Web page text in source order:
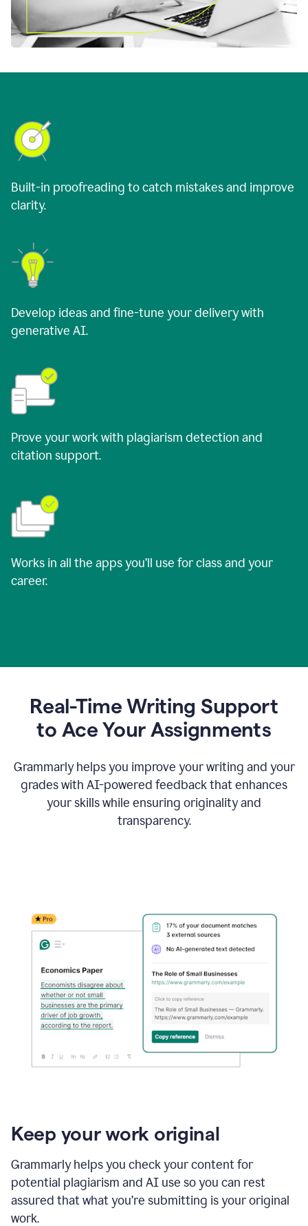
Built-in proofreading to catch mistakes and improve
clarity.
Develop ideas and fine-tune your delivery with
generative AI.
Prove your work with plagiarism detection and
citation support.
Works in all the apps you’ll use for class and your
career.
Real-Time Writing Support
to Ace Your Assignments
Grammarly helps you improve your writing and your
grades with AI-powered feedback that enhances
your skills while ensuring originality and
transparency.
Keep your work original
Grammarly helps you check your content for
potential plagiarism and AI use so you can rest
assured that what you’re submitting is your original
work.